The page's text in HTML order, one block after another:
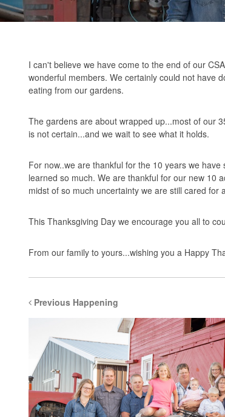
I can't believe we have come to the end of our
wonderful members. We certainly could not have
eating from our gardens.
The gardens are about wrapped up...most of our
is not certain...and we wait to see what it holds.
For now..we are thankful for the 10 years we
learned so much. We are thankful for our new 10
midst of so much uncertainty we are still cared for
This Thanksgiving Day we encourage you all to
From our family to yours...wishing you a Happy
Previous Happening